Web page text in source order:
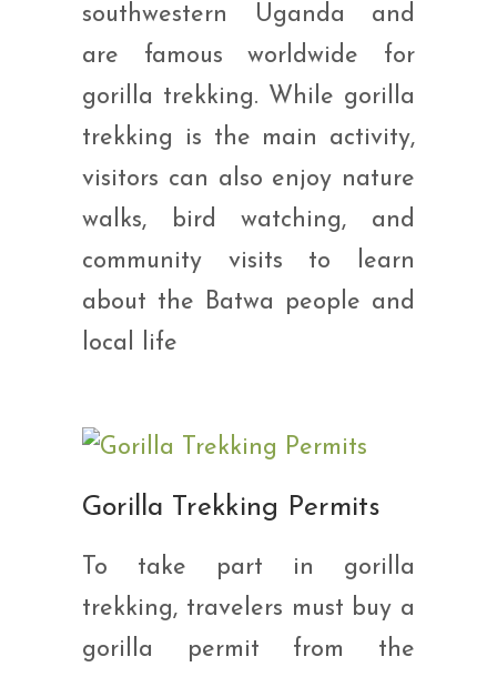
southwestern Uganda and
are famous worldwide for
gorilla trekking. While gorilla
trekking is the main activity,
visitors can also enjoy nature
walks, bird watching, and
community visits to learn
about the Batwa people and
local life
Gorilla Trekking Permits
To take part in gorilla
trekking, travelers must buy a
gorilla permit from the